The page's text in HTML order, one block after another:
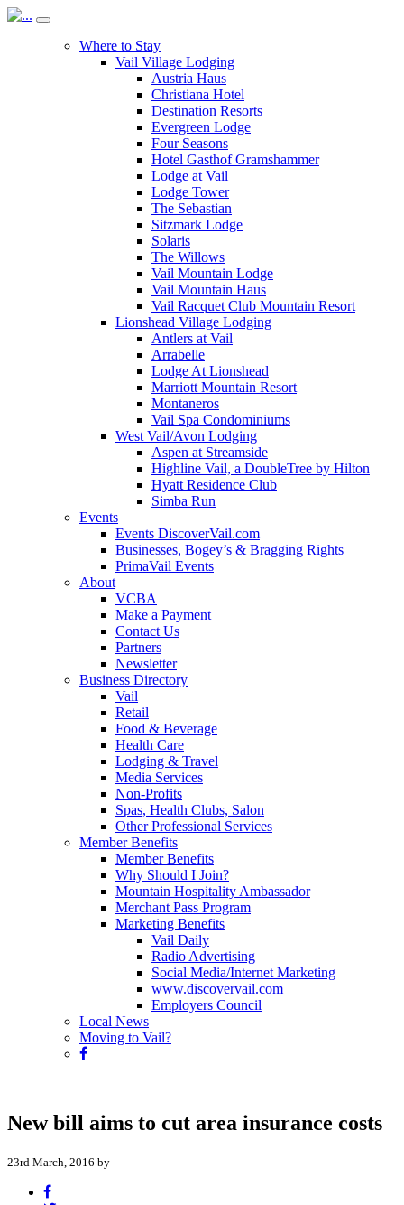
Where to Stay
Vail Village Lodging
Austria Haus
Christiana Hotel
Destination Resorts
Evergreen Lodge
Four Seasons
Hotel Gasthof Gramshammer
Lodge at Vail
Lodge Tower
The Sebastian
Sitzmark Lodge
Solaris
The Willows
Vail Mountain Lodge
Vail Mountain Haus
Vail Racquet Club Mountain Resort
Lionshead Village Lodging
Antlers at Vail
Arrabelle
Lodge At Lionshead
Marriott Mountain Resort
Montaneros
Vail Spa Condominiums
West Vail/Avon Lodging
Aspen at Streamside
Highline Vail, a DoubleTree by Hilton
Hyatt Residence Club
Simba Run
Events
Events DiscoverVail.com
Businesses, Bogey’s & Bragging Rights
PrimaVail Events
About
VCBA
Make a Payment
Contact Us
Partners
Newsletter
Business Directory
Vail
Retail
Food & Beverage
Health Care
Lodging & Travel
Media Services
Non-Profits
Spas, Health Clubs, Salon
Other Professional Services
Member Benefits
Member Benefits
Why Should I Join?
Mountain Hospitality Ambassador
Merchant Pass Program
Marketing Benefits
Vail Daily
Radio Advertising
Social Media/Internet Marketing
www.discovervail.com
Employers Council
Local News
Moving to Vail?
New bill aims to cut area insurance costs
23rd March, 2016 by